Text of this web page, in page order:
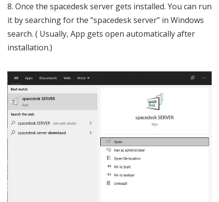
Once the spacedesk server gets installed. You can run
it by searching for the “spacedesk server” in Windows
search. ( Usually, App gets open automatically after
installation.)